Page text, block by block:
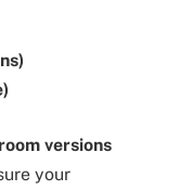
versions
your